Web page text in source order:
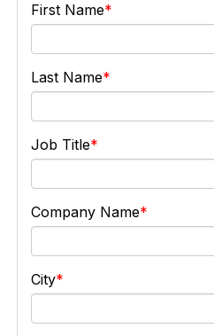
First Name
Last Name
Job Title
Company Name
City